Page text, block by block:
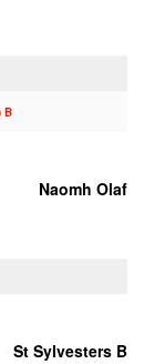
B
Naomh Olaf
St Sylvesters B